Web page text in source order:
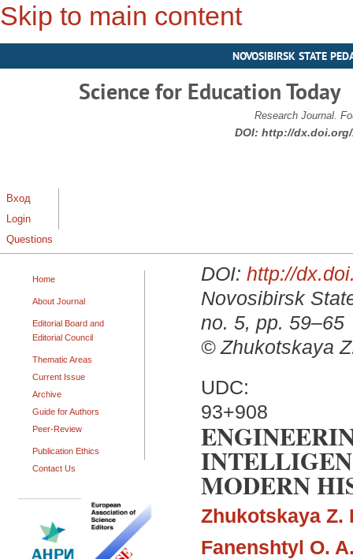
Skip to main content
NOVOSIBIRSK STATE
Science for Education Today
Research Journal.
DOI: http://dx.doi.org/
Вход
Login
Questions
Home
About Journal
Editorial Board and
Editorial Council
Thematic Areas
Current Issue
Archive
Guide for Authors
Peer-Review
Publication Ethics
Contact Us
DOI: http://
Novosibirsk
no. 5, pp. 59–65
© Zhukotskaya
UDC:
93+908
MODERN
Zhukotskaya Z.
Fanenshtyl O.